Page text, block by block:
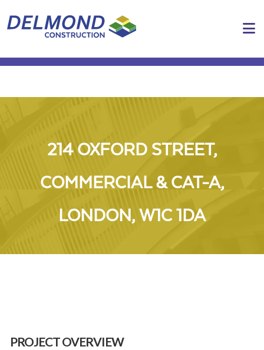
214 OXFORD STREET,
COMMERCIAL & CAT-A,
LONDON, W1C 1DA
PROJECT OVERVIEW